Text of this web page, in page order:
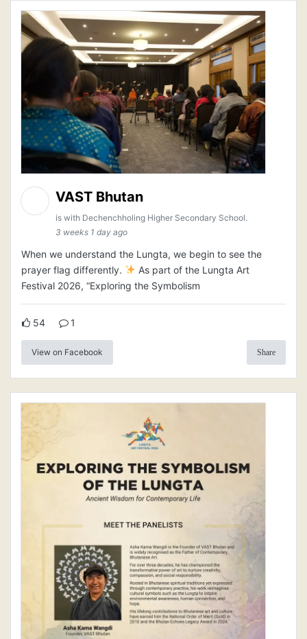
VAST Bhutan
is with Dechenchholing Higher Secondary School.
3 weeks 1 day ago
When we understand the Lungta, we begin to see the
prayer flag differently.
As part of the Lungta Art
Festival 2026, “Exploring the Symbolism
54 1
View on Facebook Share